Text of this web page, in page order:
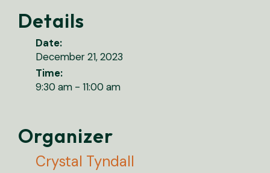
Details
Date:
December 21, 2023
Time:
9:30 am - 11:00 am
Organizer
Crystal Tyndall